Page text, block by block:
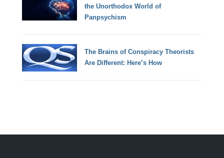
the Unorthodox World of
Panpsychism
The Brains of Conspiracy Theorists
Are Different: Here’s How